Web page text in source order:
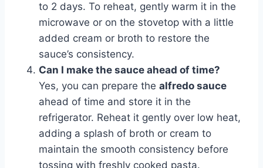
to 2 days. To reheat, gently warm it in the
microwave or on the stovetop with a little
added cream or broth to restore the
sauce’s consistency.
Can I make the sauce ahead of time?
Yes, you can prepare the alfredo sauce
ahead of time and store it in the
refrigerator. Reheat it gently over low heat,
adding a splash of broth or cream to
maintain the smooth consistency before
tossing with freshly cooked pasta.